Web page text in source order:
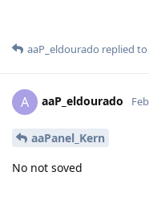
aaP_eldourado replied
A aaP_eldourado
aaPanel_Kern
No not soved